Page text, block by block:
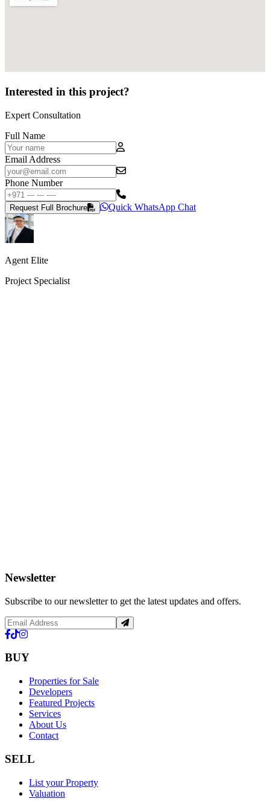
Interested in this project?
Expert Consultation
Full Name
Email Address
Phone Number
Request Full Brochure Quick WhatsApp Chat
Agent Elite
Project Specialist
Newsletter
Subscribe to our newsletter to get the latest updates and offers.
BUY
Properties for Sale
Developers
Featured Projects
Services
About Us
Contact
SELL
List your Property
Valuation